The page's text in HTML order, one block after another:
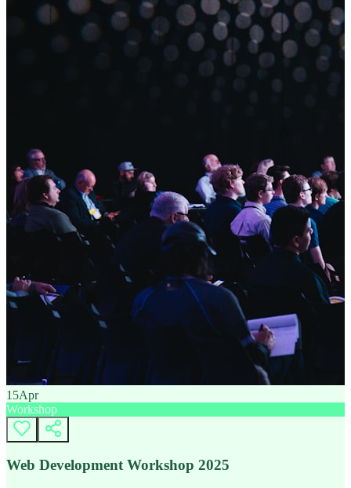
15Apr
Workshop
Web Development Workshop 2025